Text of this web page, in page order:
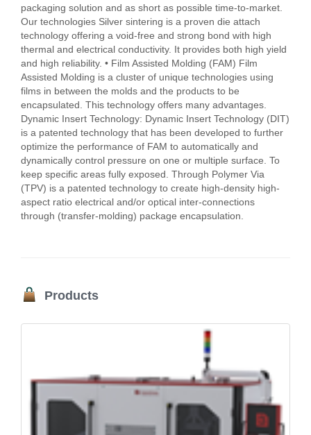
packaging solution and as short as possible time-to-market.
Our technologies Silver sintering is a proven die attach
technology offering a void-free and strong bond with high
thermal and electrical conductivity. It provides both high yield
and high reliability. • Film Assisted Molding (FAM) Film
Assisted Molding is a cluster of unique technologies using
films in between the molds and the products to be
encapsulated. This technology offers many advantages.
Dynamic Insert Technology: Dynamic Insert Technology (DIT)
is a patented technology that has been developed to further
optimize the performance of FAM to automatically and
dynamically control pressure on one or multiple surface. To
keep specific areas fully exposed. Through Polymer Via
(TPV) is a patented technology to create high-density high-
aspect ratio electrical and/or optical inter-connections
through (transfer-molding) package encapsulation.
Products